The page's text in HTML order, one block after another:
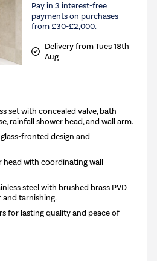
Pay in 3 interest-free
payments on purchases
from £30-£2,000.
Delivery from Tues 18th
Aug
set with concealed valve, bath
rainfall shower head, and wall arm.
fronted design and
head with coordinating wall-
steel with brushed brass PVD
and tarnishing.
for lasting quality and peace of